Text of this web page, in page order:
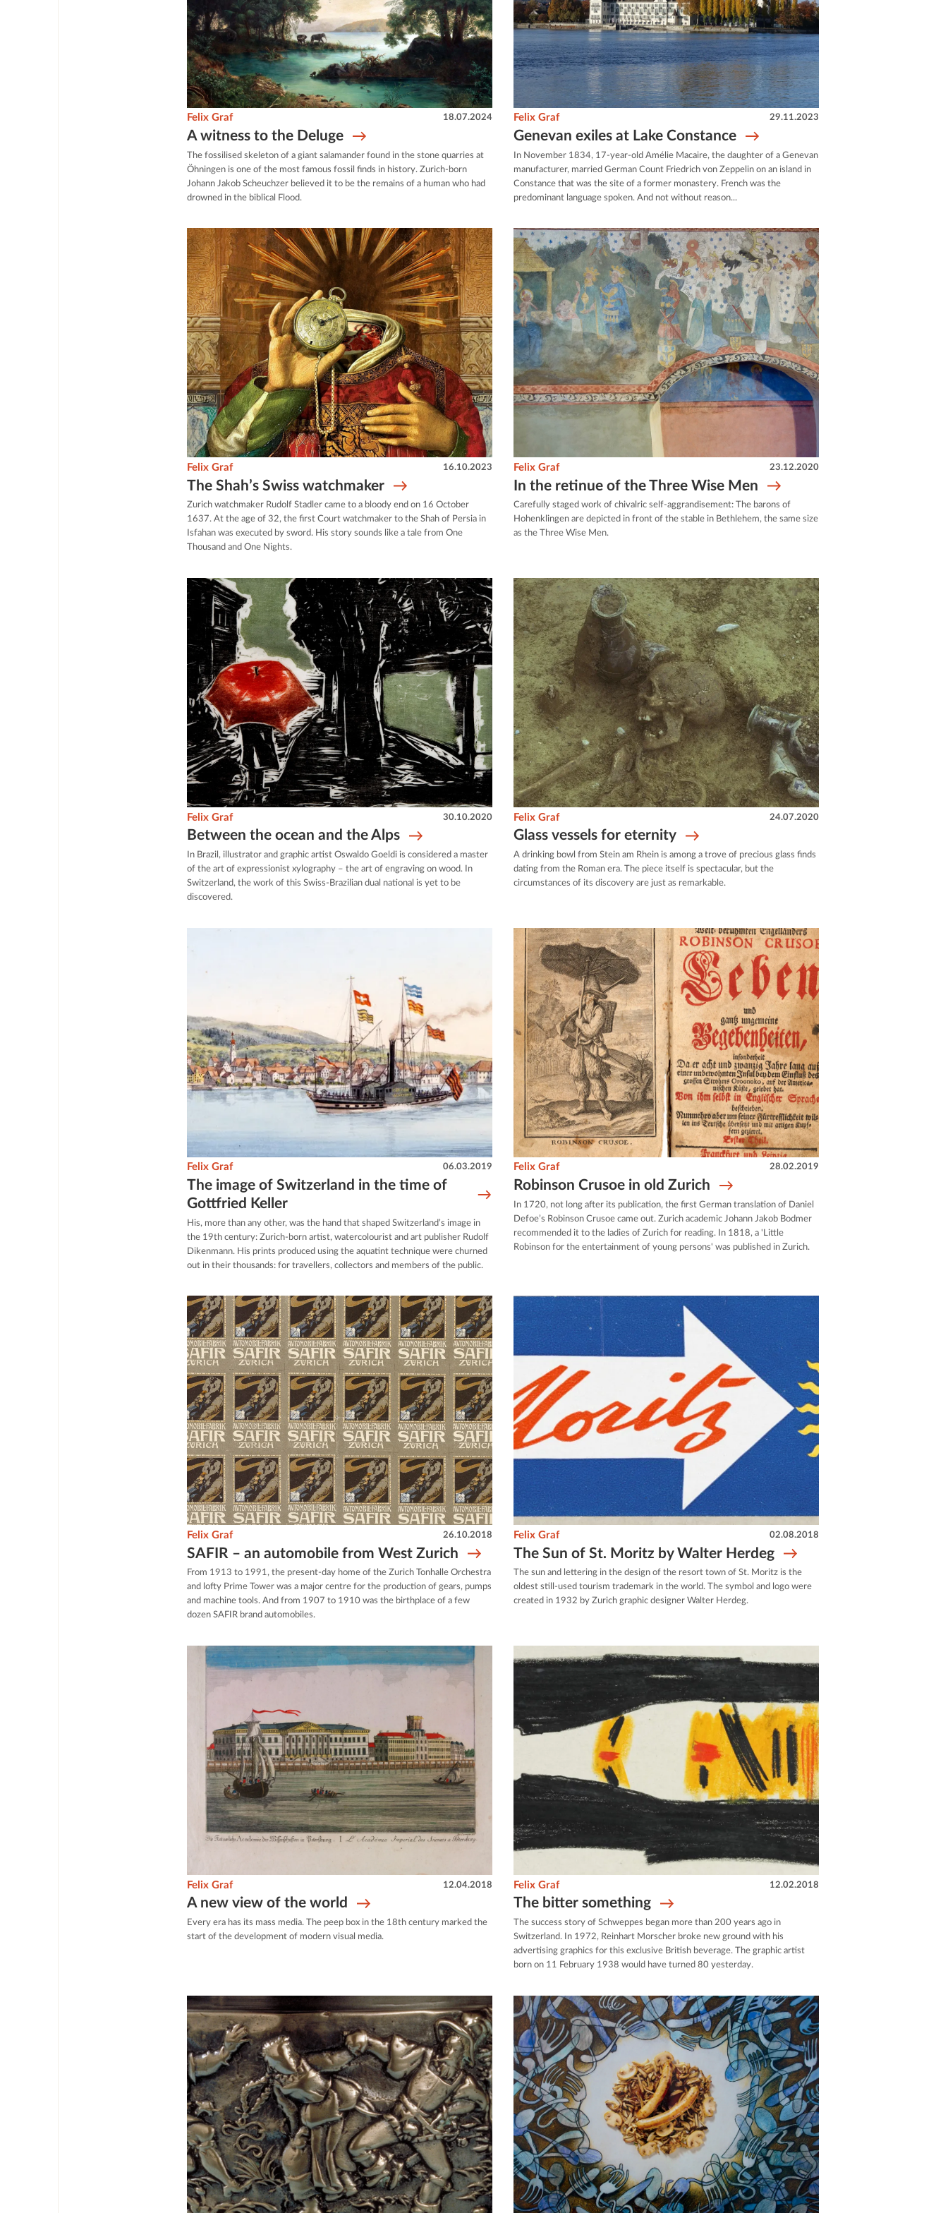
A witness to the Deluge
Felix Graf 18.07.2024
The fossilised skeleton of a giant salamander found in the stone quarries at
Öhningen is one of the most famous fossil finds in history. Zurich-born
Johann Jakob Scheuchzer believed it to be the remains of a human who had
drowned in the biblical Flood.
Genevan exiles at Lake Constance
Felix Graf 29.11.2023
In November 1834, 17-year-old Amélie Macaire, the daughter of a Genevan
manufacturer, married German Count Friedrich von Zeppelin on an island in
Constance that was the site of a former monastery. French was the
predominant language spoken. And not without reason...
The Shah’s Swiss watchmaker
Felix Graf 16.10.2023
Zurich watchmaker Rudolf Stadler came to a bloody end on 16 October
1637. At the age of 32, the first Court watchmaker to the Shah of Persia in
Isfahan was executed by sword. His story sounds like a tale from One
Thousand and One Nights.
In the retinue of the Three Wise Men
Felix Graf 23.12.2020
Carefully staged work of chivalric self-aggrandisement: The barons of
Hohenklingen are depicted in front of the stable in Bethlehem, the same size
as the Three Wise Men.
Between the ocean and the Alps
Felix Graf 30.10.2020
In Brazil, illustrator and graphic artist Oswaldo Goeldi is considered a master
of the art of expressionist xylography – the art of engraving on wood. In
Switzerland, the work of this Swiss-Brazilian dual national is yet to be
discovered.
Glass vessels for eternity
Felix Graf 24.07.2020
A drinking bowl from Stein am Rhein is among a trove of precious glass finds
dating from the Roman era. The piece itself is spectacular, but the
circumstances of its discovery are just as remarkable.
The image of Switzerland in the time of
Gottfried Keller
Felix Graf 06.03.2019
His, more than any other, was the hand that shaped Switzerland’s image in
the 19th century: Zurich-born artist, watercolourist and art publisher Rudolf
Dikenmann. His prints produced using the aquatint technique were churned
out in their thousands: for travellers, collectors and members of the public.
Robinson Crusoe in old Zurich
Felix Graf 28.02.2019
In 1720, not long after its publication, the first German translation of Daniel
Defoe’s Robinson Crusoe came out. Zurich academic Johann Jakob Bodmer
recommended it to the ladies of Zurich for reading. In 1818, a 'Little
Robinson for the entertainment of young persons' was published in Zurich.
SAFIR – an automobile from West Zurich
Felix Graf 26.10.2018
From 1913 to 1991, the present-day home of the Zurich Tonhalle Orchestra
and lofty Prime Tower was a major centre for the production of gears, pumps
and machine tools. And from 1907 to 1910 was the birthplace of a few
dozen SAFIR brand automobiles.
The Sun of St. Moritz by Walter Herdeg
Felix Graf 02.08.2018
The sun and lettering in the design of the resort town of St. Moritz is the
oldest still-used tourism trademark in the world. The symbol and logo were
created in 1932 by Zurich graphic designer Walter Herdeg.
A new view of the world
Felix Graf 12.04.2018
Every era has its mass media. The peep box in the 18th century marked the
start of the development of modern visual media.
The bitter something
Felix Graf 12.02.2018
The success story of Schweppes began more than 200 years ago in
Switzerland. In 1972, Reinhart Morscher broke new ground with his
advertising graphics for this exclusive British beverage. The graphic artist
born on 11 February 1938 would have turned 80 yesterday.